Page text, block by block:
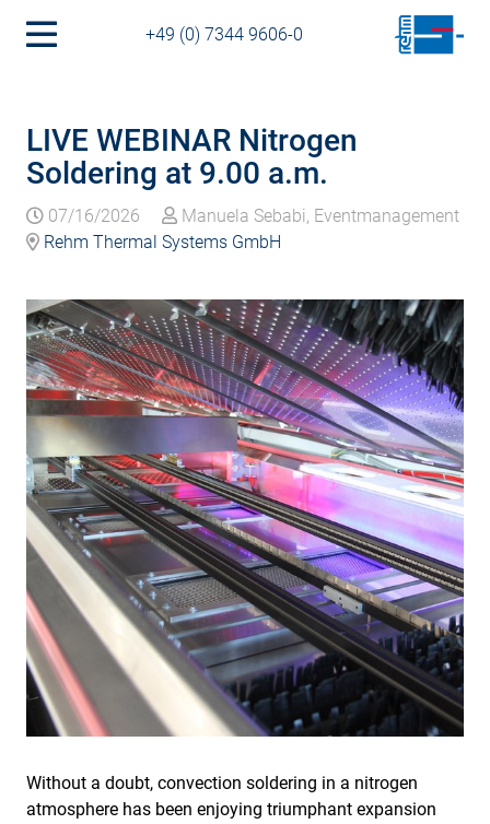
+49 (0) 7344 9606-0
LIVE WEBINAR Nitrogen
Soldering at 9.00 a.m.
07/16/2026
Manuela Sebabi, Eventmanagement
Rehm Thermal Systems GmbH
Without a doubt, convection soldering in a nitrogen
atmosphere has been enjoying triumphant expansion